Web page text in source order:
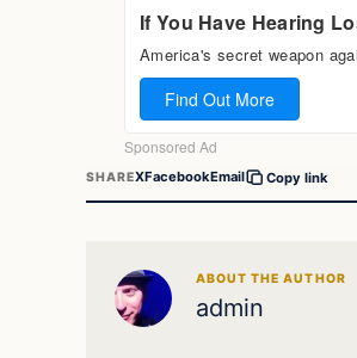
SHAREXFacebookEmail Copy link
ABOUT THE AUTHOR
admin